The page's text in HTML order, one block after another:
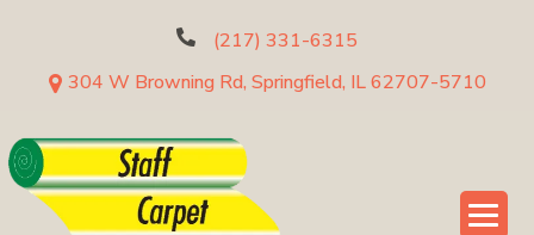
(217) 331-6315
304 W Browning Rd, Springfield, IL 62707-5710